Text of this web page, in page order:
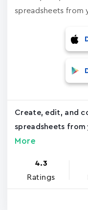
spreadsheets from
Create, edit, and
spreadsheets from
More
4.3
Ratings